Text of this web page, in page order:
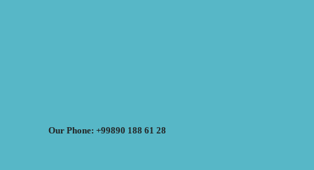
Our Phone: +99890 188 61 28